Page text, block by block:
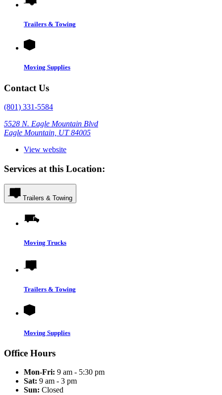
Trailers & Towing
Moving Supplies
Contact Us
(801) 331-5584
5528 N. Eagle Mountain Blvd
Eagle Mountain, UT 84005
View website
Services at this Location:
Trailers & Towing
Moving Trucks
Trailers & Towing
Moving Supplies
Office Hours
Mon-Fri: 9 am - 5:30 pm
Sat: 9 am - 3 pm
Sun: Closed